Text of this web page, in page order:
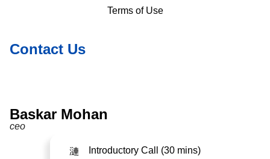
Terms of Use
Contact Us
Baskar Mohan
ceo
Introductory Call (30 mins)